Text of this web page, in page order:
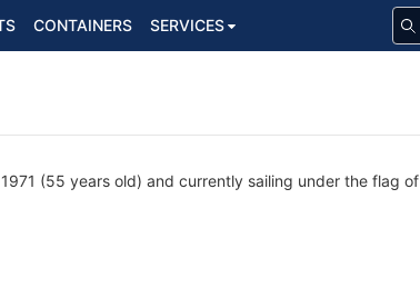
CONTAINERS SERVICES
(55 years old) and currently sailing under the flag of